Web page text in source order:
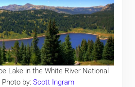
Lake in the White River National
Photo by:Scott Ingram